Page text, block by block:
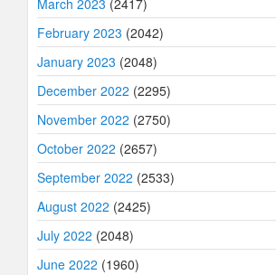
March 2023 (2417)
February 2023 (2042)
January 2023 (2048)
December 2022 (2295)
November 2022 (2750)
October 2022 (2657)
September 2022 (2533)
August 2022 (2425)
July 2022 (2048)
June 2022 (1960)